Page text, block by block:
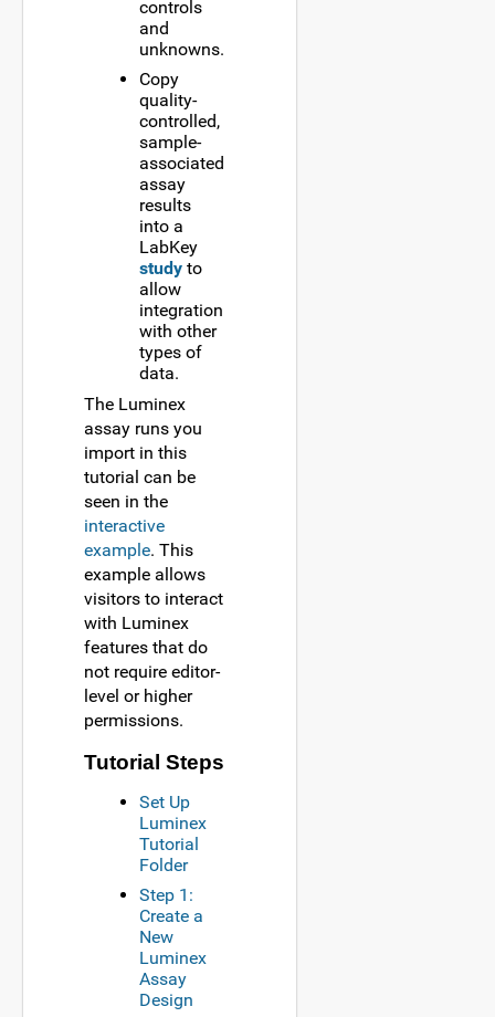
controls
and
unknowns.
Copy
quality-
controlled,
sample-
associated
assay
results
into a
LabKey
study to
allow
integration
with other
types of
data.
The Luminex
assay runs you
import in this
tutorial can be
seen in the
interactive
example. This
example allows
visitors to interact
with Luminex
features that do
not require editor-
level or higher
permissions.
Tutorial Steps
Set Up
Luminex
Tutorial
Folder
Step 1:
Create a
New
Luminex
Assay
Design